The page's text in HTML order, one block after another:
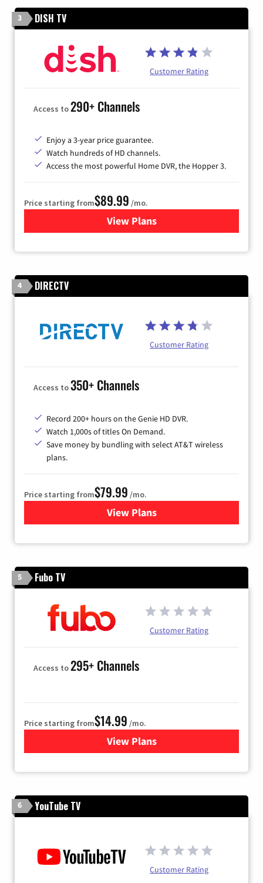
3 DISH TV
Customer Rating
Access to290+ Channels
Enjoy a 3-year price guarantee.
Watch hundreds of HD channels.
Access the most powerful Home DVR, the Hopper 3.
Price starting from$89.99 /mo.
View Plans
for DISH TV
4 DIRECTV
Customer Rating
Access to350+ Channels
Record 200+ hours on the Genie HD DVR.
Watch 1,000s of titles On Demand.
Save money by bundling with select AT&T wireless
plans.
Price starting from$79.99 /mo.
View Plansfor DIRECTV
5 Fubo TV
Customer Rating
Access to295+ Channels
Price starting from$14.99 /mo.
View Plans
for Fubo TV
6 YouTube TV
Customer Rating